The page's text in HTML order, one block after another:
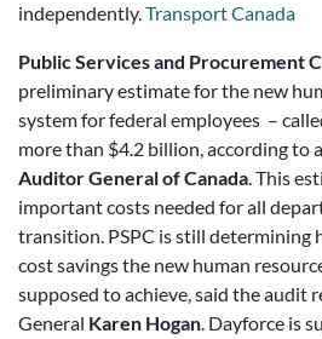
independently.Transport Canada
Public Services and Procurement
preliminary estimate for the new
system for federal employees –
more than $4.2 billion, according to
Auditor General of Canada. This
important costs needed for all
transition. PSPC is still determining
cost savings the new human
supposed to achieve, said the audit
General Karen Hogan. Dayforce is